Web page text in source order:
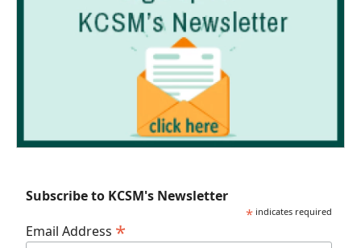
Subscribe to KCSM's Newsletter
* indicates required
Email Address *